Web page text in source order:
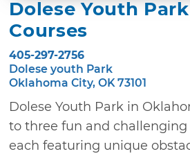
Dolese Youth
Courses
405-297-2756
Dolese youth Park
Oklahoma City, OK 73101
Dolese Youth Park in
to three fun and challenging
each featuring unique